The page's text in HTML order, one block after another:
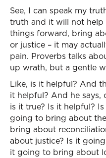
See, I can speak my
truth and it will not help
things forward, bring
or justice – it may
pain. Proverbs talks
up wrath, but a gentle
Like, is it helpful? And
it helpful? And he says,
is it true? Is it helpful?
going to bring about
bring about
about justice? Is it
it going to bring about